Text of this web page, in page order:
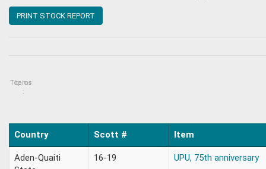
PRINT STOCK REPORT
Topics
Items
:
Country Scott # Item
Aden-Quaiti
16-19 UPU, 75th anniversary